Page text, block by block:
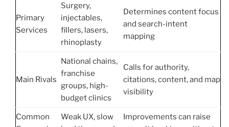
Primary
Services
Surgery,
injectables,
fillers, lasers,
rhinoplasty
Determines content focus
and search-intent
mapping
Main Rivals
National chains,
franchise
groups, high-
budget clinics
Calls for authority,
citations, content, and map
visibility
Common
Weak UX, slow
Improvements can raise